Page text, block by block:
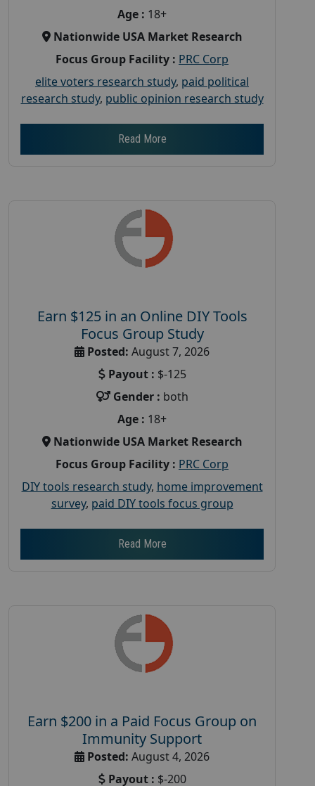
Age : 18+
Nationwide USA Market Research
Focus Group Facility : PRC Corp
elite voters research study, paid political
research study, public opinion research study
Read More
Earn $125 in an Online DIY Tools
Focus Group Study
Posted: August 7, 2026
Payout : $-125
Gender : both
Age : 18+
Nationwide USA Market Research
Focus Group Facility : PRC Corp
DIY tools research study, home improvement
survey, paid DIY tools focus group
Read More
Earn $200 in a Paid Focus Group on
Immunity Support
Posted: August 4, 2026
Payout : $-200